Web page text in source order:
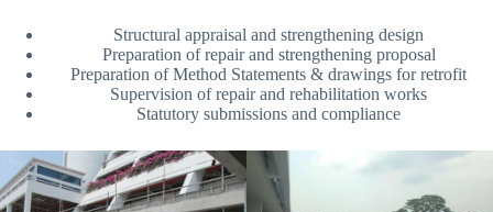
Structural appraisal and strengthening design
Preparation of repair and strengthening proposal
Preparation of Method Statements & drawings for retrofit
Supervision of repair and rehabilitation works
Statutory submissions and compliance